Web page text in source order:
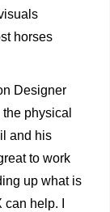
horses
Designer
physical
and his
to work
up what is
help. I